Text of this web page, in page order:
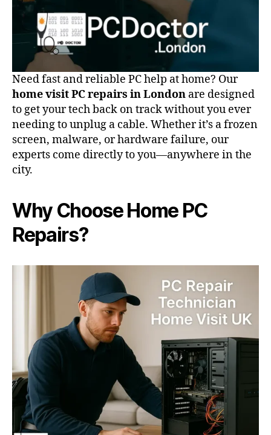
Need fast and reliable PC help at home? Our
home visit PC repairs in London are designed
to get your tech back on track without you ever
needing to unplug a cable. Whether it’s a frozen
screen, malware, or hardware failure, our
experts come directly to you—anywhere in the
city.
Why Choose Home PC
Repairs?